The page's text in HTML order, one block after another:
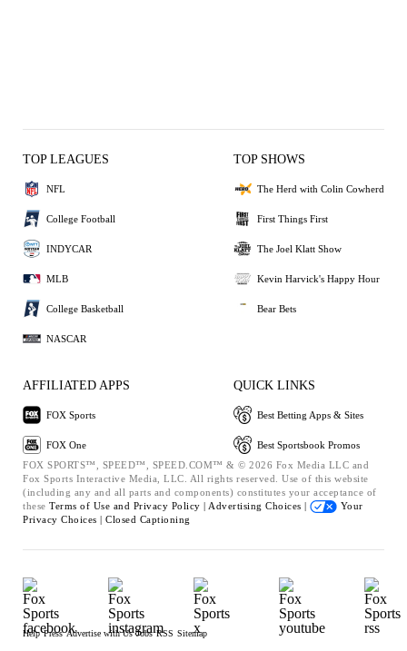
TOP LEAGUES
NFL
College Football
INDYCAR
MLB
College Basketball
NASCAR
TOP SHOWS
The Herd with Colin Cowherd
First Things First
The Joel Klatt Show
Kevin Harvick's Happy Hour
Bear Bets
AFFILIATED APPS
FOX Sports
FOX One
QUICK LINKS
Best Betting Apps & Sites
Best Sportsbook Promos
FOX SPORTS™, SPEED™, SPEED.COM™ & © 2026 Fox Media LLC and
Fox Sports Interactive Media, LLC. All rights reserved. Use of this website
(including any and all parts and components) constitutes your acceptance of
these Terms of Use and Privacy Policy | Advertising Choices |
Your
Privacy Choices | Closed Captioning
Help Press Advertise with Us Jobs RSS Sitemap